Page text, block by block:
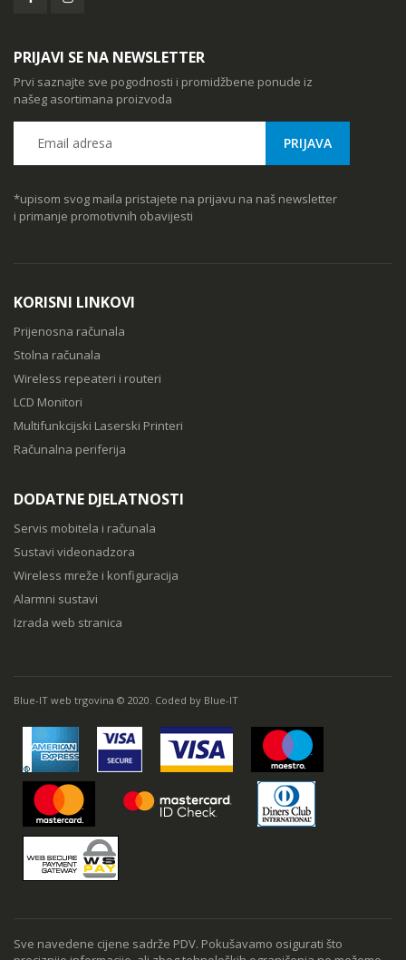
PRIJAVI SE NA NEWSLETTER
Prvi saznajte sve pogodnosti i promidžbene ponude iz
našeg asortimana proizvoda
*upisom svog maila pristajete na prijavu na naš newsletter
i primanje promotivnih obavijesti
KORISNI LINKOVI
Prijenosna računala
Stolna računala
Wireless repeateri i routeri
LCD Monitori
Multifunkcijski Laserski Printeri
Računalna periferija
DODATNE DJELATNOSTI
Servis mobitela i računala
Sustavi videonadzora
Wireless mreže i konfiguracija
Alarmni sustavi
Izrada web stranica
Blue-IT web trgovina © 2020. Coded by Blue-IT
Sve navedene cijene sadrže PDV. Pokušavamo osigurati što